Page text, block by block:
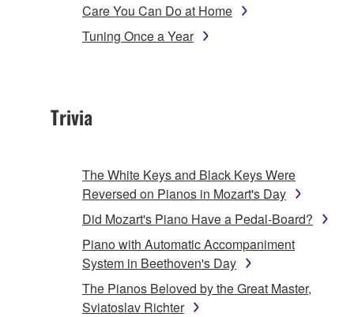
Care You Can Do at Home
Tuning Once a Year
Trivia
The White Keys and Black Keys Were
Reversed on Pianos in Mozart's Day
Did Mozart's Piano Have a Pedal-Board?
Piano with Automatic Accompaniment
System in Beethoven's Day
The Pianos Beloved by the Great Master,
Sviatoslav Richter